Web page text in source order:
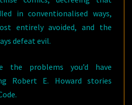
in conventionalised ways,
entirely avoided, and the
defeat evil.
the problems you’d have
Robert E. Howard stories